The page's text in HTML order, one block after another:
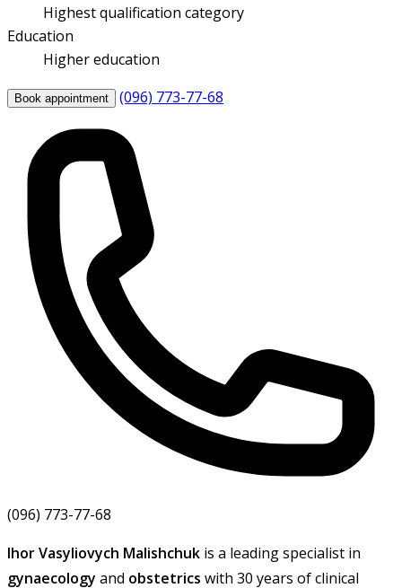
Highest qualification category
Education
Higher education
Book appointment (096) 773-77-68
(096) 773-77-68
Ihor Vasyliovych Malishchuk is a leading specialist in
gynaecology and obstetrics with 30 years of clinical